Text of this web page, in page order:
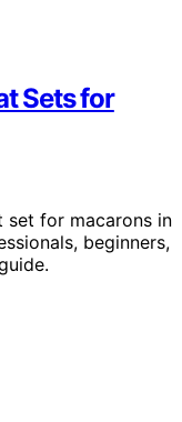
Sets for
set for macarons in
beginners,